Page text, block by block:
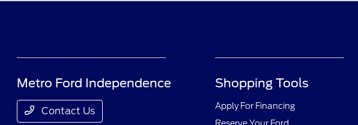
Metro Ford Independence
Contact Us
Shopping Tools
Apply For Financing